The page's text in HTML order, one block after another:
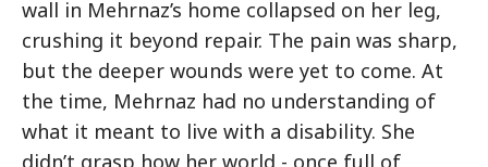
wall in Mehrnaz’s home collapsed on her leg,
crushing it beyond repair. The pain was sharp,
but the deeper wounds were yet to come. At
the time, Mehrnaz had no understanding of
what it meant to live with a disability. She
didn’t grasp how her world - once full of